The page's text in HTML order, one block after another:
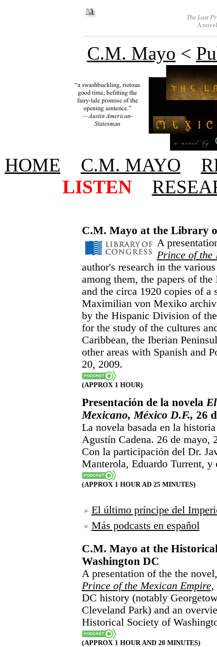
The Last
A
C.M. Mayo <
HOME C.M. MAYO
LISTEN+
C.M. Mayo at the Library
A
Prince of the
author's research in the
among them, the papers of
and the circa 1920 copies of
Maximilian von Mexiko
by the Hispanic Division of
for the study of the cultures
Caribbean, the Iberian
other areas with Spanish and
20, 2009.
(APPROX 1 HOUR)
Presentación de la novela
Mexicano, México D.F., 26
La novela basada en la
Agustín Cadena. 26 de mayo,
Con la participación del Dr.
Manterola, Eduardo Turrent, y
(APPROX 1 HOUR AD 25 MINUTES)
El último príncipe del
Más podcasts en español
C.M. Mayo at the
Washington DC
A presentation of the the
Prince of the Mexican Empire,
DC history (notably
Cleveland Park) and an
Historical Society of
(APPROX 1 HOUR AND 20 MINUTES)